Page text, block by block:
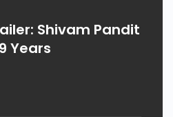
Shivam Pandit
Years